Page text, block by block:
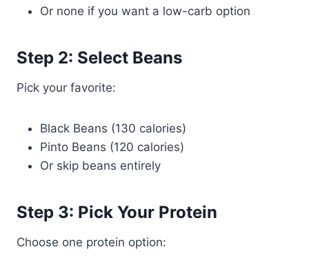
Or none if you want a low-carb option
Step 2: Select Beans
Pick your favorite:
Black Beans (130 calories)
Pinto Beans (120 calories)
Or skip beans entirely
Step 3: Pick Your Protein
Choose one protein option: